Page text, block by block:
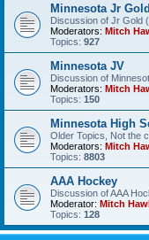
Minnesota Jr Gold
Discussion of Jr Gold
Moderators: Mitch
Topics: 927
Minnesota JV
Discussion of
Moderators: Mitch
Topics: 150
Minnesota High
Older Topics, Not the
Moderators: Mitch
Topics: 8803
AAA Hockey
Discussion of AAA
Moderator: Mitch
Topics: 128